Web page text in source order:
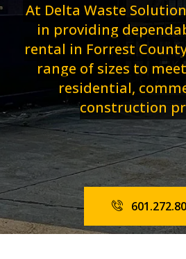
At Delta Waste
in providing
rental in Forrest
range of sizes to
residential,
construction